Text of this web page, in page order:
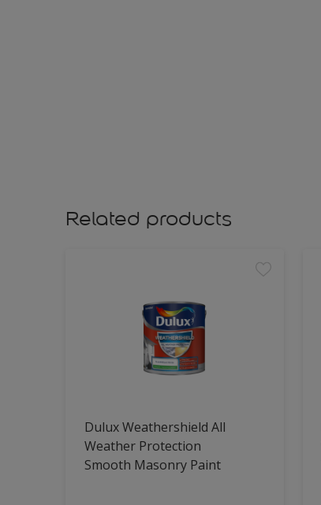
Related products
Dulux Weathershield All
Weather Protection
Smooth Masonry Paint